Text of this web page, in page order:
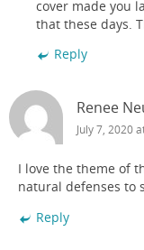
cover made you
that these days.
Reply
Renee
July 7, 2020
I love the theme of
natural defenses to
Reply